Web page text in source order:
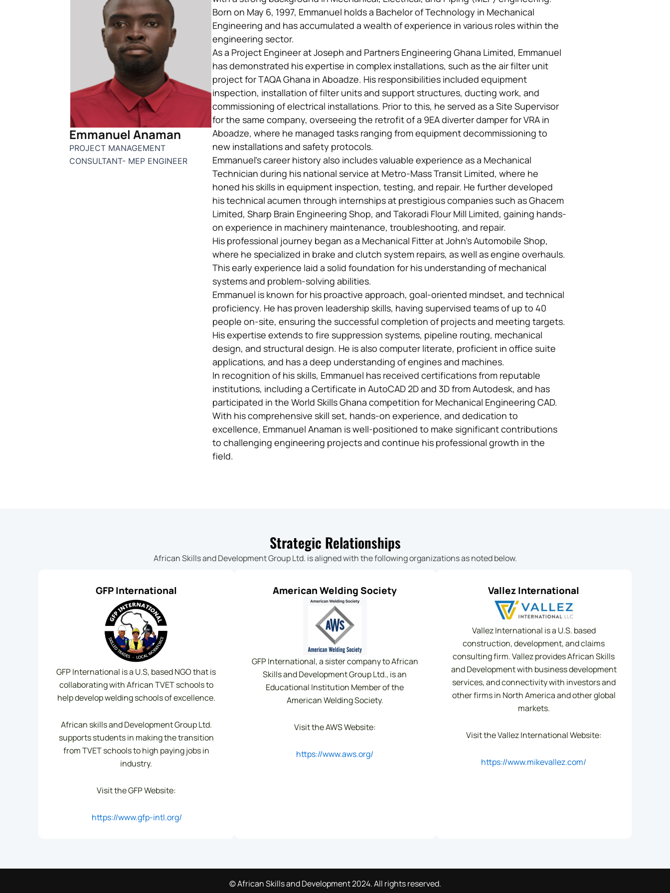
Emmanuel Anaman
PROJECT MANAGEMENT
CONSULTANT- MEP ENGINEER
Born on May 6, 1997, Emmanuel holds a Bachelor of Technology in Mechanical
Engineering and has accumulated a wealth of experience in various roles within the
engineering sector.
As a Project Engineer at Joseph and Partners Engineering Ghana Limited, Emmanuel
has demonstrated his expertise in complex installations, such as the air filter unit
project for TAQA Ghana in Aboadze. His responsibilities included equipment
inspection, installation of filter units and support structures, ducting work, and
commissioning of electrical installations. Prior to this, he served as a Site Supervisor
for the same company, overseeing the retrofit of a 9EA diverter damper for VRA in
Aboadze, where he managed tasks ranging from equipment decommissioning to
new installations and safety protocols.
Emmanuel’s career history also includes valuable experience as a Mechanical
Technician during his national service at Metro-Mass Transit Limited, where he
honed his skills in equipment inspection, testing, and repair. He further developed
his technical acumen through internships at prestigious companies such as Ghacem
Limited, Sharp Brain Engineering Shop, and Takoradi Flour Mill Limited, gaining hands-
on experience in machinery maintenance, troubleshooting, and repair.
His professional journey began as a Mechanical Fitter at John’s Automobile Shop,
where he specialized in brake and clutch system repairs, as well as engine overhauls.
This early experience laid a solid foundation for his understanding of mechanical
systems and problem-solving abilities.
Emmanuel is known for his proactive approach, goal-oriented mindset, and technical
proficiency. He has proven leadership skills, having supervised teams of up to 40
people on-site, ensuring the successful completion of projects and meeting targets.
His expertise extends to fire suppression systems, pipeline routing, mechanical
design, and structural design. He is also computer literate, proficient in office suite
applications, and has a deep understanding of engines and machines.
In recognition of his skills, Emmanuel has received certifications from reputable
institutions, including a Certificate in AutoCAD 2D and 3D from Autodesk, and has
participated in the World Skills Ghana competition for Mechanical Engineering CAD.
With his comprehensive skill set, hands-on experience, and dedication to
excellence, Emmanuel Anaman is well-positioned to make significant contributions
to challenging engineering projects and continue his professional growth in the
field.
Strategic Relationships
African Skills and Development Group Ltd. is aligned with the following organizations as noted below.
GFP International
GFP International is a U.S, based NGO that is
collaborating with African TVET schools to
help develop welding schools of excellence.
African skills and Development Group Ltd.
supports students in making the transition
from TVET schools to high paying jobs in
industry.
Visit the GFP Website:
https://www.gfp-intl.org/
American Welding Society
GFP International, a sister company to African
Skills and Development Group Ltd., is an
Educational Institution Member of the
American Welding Society.
Visit the AWS Website:
https://www.aws.org/
Vallez International
Vallez International is a U.S. based
construction, development, and claims
consulting firm. Vallez provides African Skills
and Development with business development
services, and connectivity with investors and
other firms in North America and other global
markets.
Visit the Vallez International Website:
https://www.mikevallez.com/
© African Skills and Development 2024. All rights reserved.